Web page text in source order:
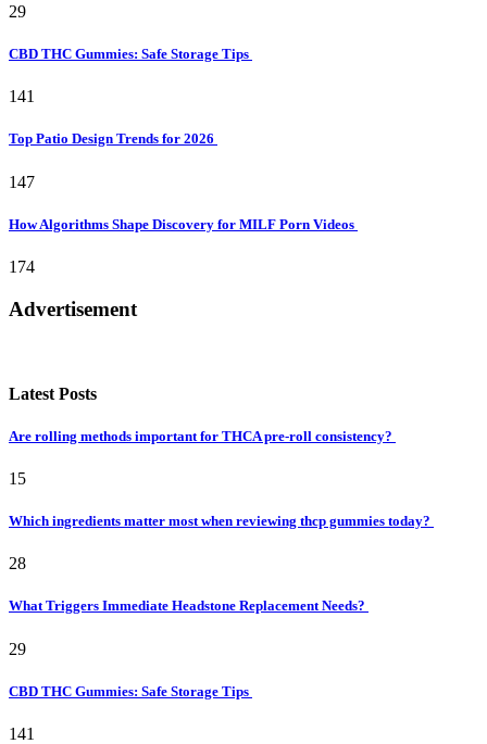
29
CBD THC Gummies: Safe Storage Tips
141
Top Patio Design Trends for 2026
147
How Algorithms Shape Discovery for MILF Porn Videos
174
Advertisement
Latest Posts
Are rolling methods important for THCA pre-roll consistency?
15
Which ingredients matter most when reviewing thcp gummies today?
28
What Triggers Immediate Headstone Replacement Needs?
29
CBD THC Gummies: Safe Storage Tips
141